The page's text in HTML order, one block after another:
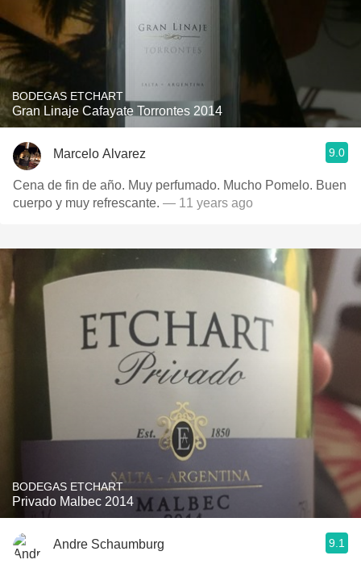
BODEGAS ETCHART
Gran Linaje Cafayate Torrontes 2014
Marcelo Alvarez 9.0
Cena de fin de año. Muy perfumado. Mucho Pomelo. Buen
cuerpo y muy refrescante. — 11 years ago
BODEGAS ETCHART
Privado Malbec 2014
Andre Schaumburg 9.1